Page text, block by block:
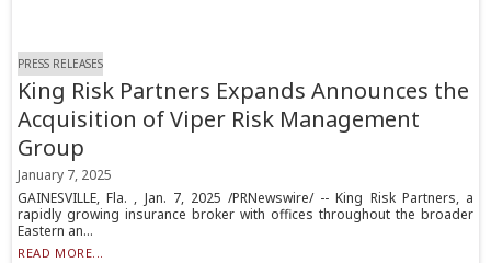
PRESS RELEASES
King Risk Partners Expands Announces the
Acquisition of Viper Risk Management
Group
January 7, 2025
GAINESVILLE, Fla. , Jan. 7, 2025 /PRNewswire/ -- King Risk Partners, a
rapidly growing insurance broker with offices throughout the broader
Eastern an...
READ MORE...